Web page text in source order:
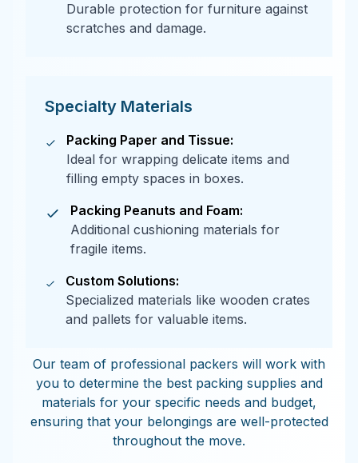
Durable protection for furniture against
scratches and damage.
Specialty Materials
Packing Paper and Tissue:
Ideal for wrapping delicate items and
filling empty spaces in boxes.
Packing Peanuts and Foam:
Additional cushioning materials for
fragile items.
Custom Solutions:
Specialized materials like wooden crates
and pallets for valuable items.
Our team of professional packers will work with
you to determine the best packing supplies and
materials for your specific needs and budget,
ensuring that your belongings are well-protected
throughout the move.